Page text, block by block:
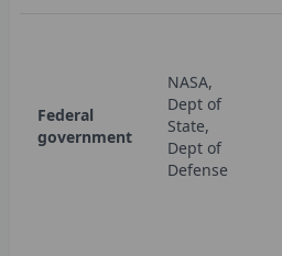
Federal
government
NASA,
Dept of
State,
Dept of
Defense